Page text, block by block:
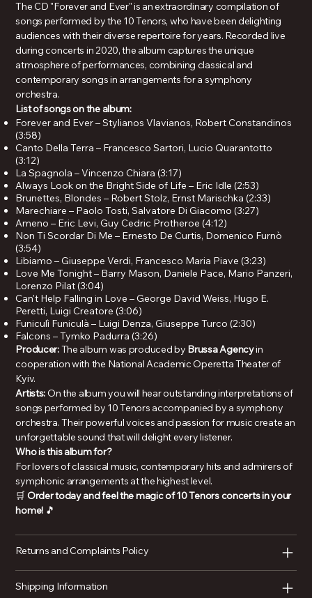
The CD "Forever and Ever" is an extraordinary compilation of
songs performed by the 10 Tenors, who have been delighting
audiences with their diverse repertoire for years. Recorded live
during concerts in 2020, the album captures the unique
atmosphere of performances, combining classical and
contemporary songs in arrangements for a symphony
orchestra.
List of songs on the album:
Forever and Ever – Stylianos Vlavianos, Robert Constandinos
(3:58)
Canto Della Terra – Francesco Sartori, Lucio Quarantotto
(3:12)
La Spagnola – Vincenzo Chiara (3:17)
Always Look on the Bright Side of Life – Eric Idle (2:53)
Brunettes, Blondes – Robert Stolz, Ernst Marischka (2:33)
Marechiare – Paolo Tosti, Salvatore Di Giacomo (3:27)
Ameno – Eric Levi, Guy Cedric Protheroe (4:12)
Non Ti Scordar Di Me – Ernesto De Curtis, Domenico Furnò
(3:54)
Libiamo – Giuseppe Verdi, Francesco Maria Piave (3:23)
Love Me Tonight – Barry Mason, Daniele Pace, Mario Panzeri,
Lorenzo Pilat (3:04)
Can't Help Falling in Love – George David Weiss, Hugo E.
Peretti, Luigi Creatore (3:06)
Funiculì Funiculà – Luigi Denza, Giuseppe Turco (2:30)
Falcons – Tymko Padurra (3:26)
Producer:The album was produced by Brussa Agencyin
cooperation with the National Academic Operetta Theater of
Kyiv.
Artists:On the album you will hear outstanding interpretations of
songs performed by 10 Tenors accompanied by a symphony
orchestra. Their powerful voices and passion for music create an
unforgettable sound that will delight every listener.
Who is this album for?
For lovers of classical music, contemporary hits and admirers of
symphonic arrangements at the highest level.
🛒 Order today and feel the magic of 10 Tenors concerts in your
home! 🎵
Returns and Complaints Policy
Shipping Information